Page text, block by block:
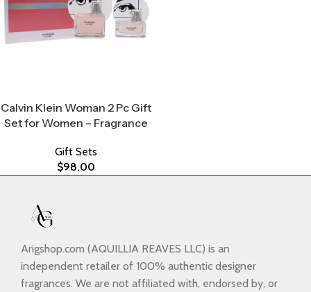
Calvin Klein Woman 2 Pc Gift
Set for Women – Fragrance
Gift Sets
$98.00
Arigshop.com (AQUILLIA REAVES LLC) is an
independent retailer of 100% authentic designer
fragrances. We are not affiliated with, endorsed by, or